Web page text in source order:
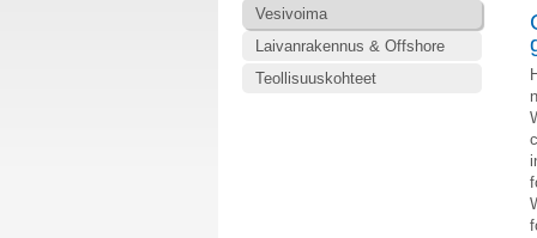
Vesivoima
Laivanrakennus & Offshore
Teollisuuskohteet